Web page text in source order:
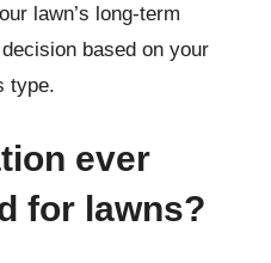
lawn’s long-term
based on your
type.
ever
for lawns?